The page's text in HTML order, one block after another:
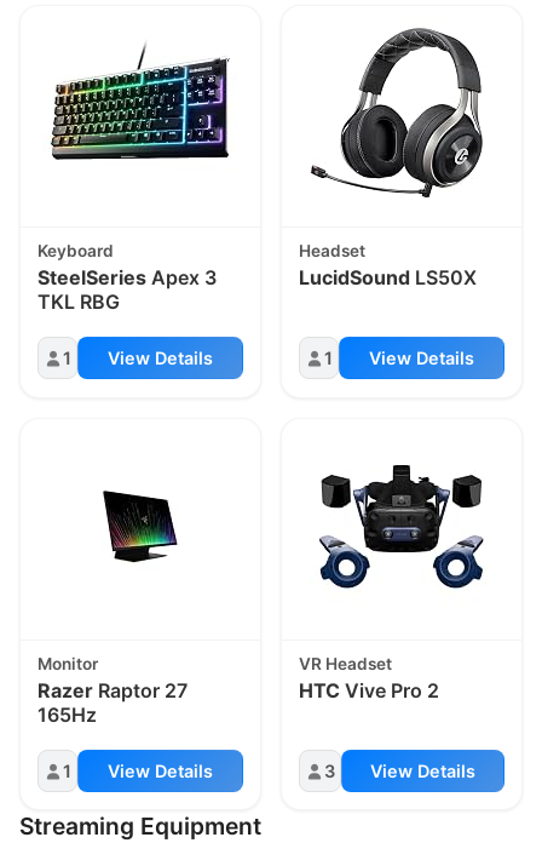
Keyboard
SteelSeries Apex 3
TKL RBG
1 View Details
Headset
LucidSound LS50X
1 View Details
Monitor
Razer Raptor 27
165Hz
1 View Details
VR Headset
HTC Vive Pro 2
3 View Details
Streaming Equipment